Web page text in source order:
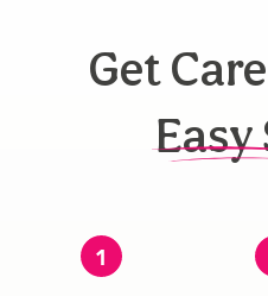
Get
Easy
1